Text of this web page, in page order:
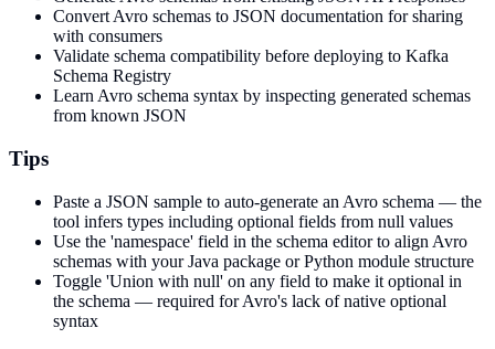
Convert Avro schemas to JSON documentation for sharing
with consumers
Validate schema compatibility before deploying to Kafka
Schema Registry
Learn Avro schema syntax by inspecting generated schemas
from known JSON
Tips
Paste a JSON sample to auto-generate an Avro schema — the
tool infers types including optional fields from null values
Use the 'namespace' field in the schema editor to align Avro
schemas with your Java package or Python module structure
Toggle 'Union with null' on any field to make it optional in
the schema — required for Avro's lack of native optional
syntax